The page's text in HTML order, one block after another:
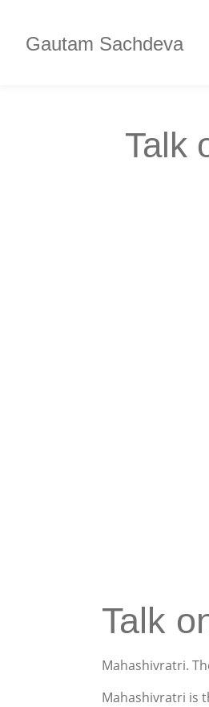
Gautam Sachdeva
Talk
Talk
Mahashivratri.
Mahashivratri is